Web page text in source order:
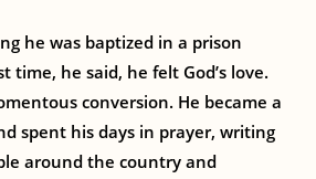
he was baptized in a prison
time, he said, he felt God’s love.
conversion. He became a
spent his days in prayer, writing
around the country and